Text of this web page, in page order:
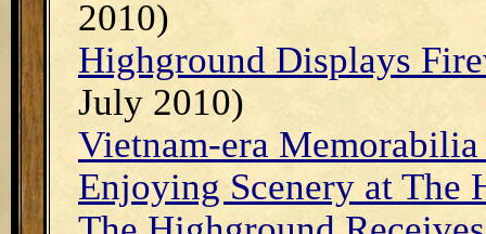
2010)
Highground Displays
July 2010)
Vietnam-era
Enjoying Scenery at The